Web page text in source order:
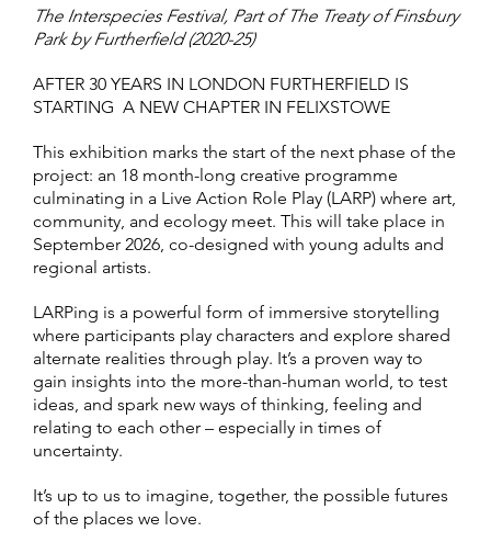
The Interspecies Festival, Part of The Treaty of Finsbury
Park by Furtherfield (2020-25)
AFTER 30 YEARS IN LONDON FURTHERFIELD IS
STARTING A NEW CHAPTER IN FELIXSTOWE
This exhibition marks the start of the next phase of the
project: an 18 month-long creative programme
culminating in a Live Action Role Play (LARP) where art,
community, and ecology meet. This will take place in
September 2026, co-designed with young adults and
regional artists.
LARPing is a powerful form of immersive storytelling
where participants play characters and explore shared
alternate realities through play. It’s a proven way to
gain insights into the more-than-human world, to test
ideas, and spark new ways of thinking, feeling and
relating to each other – especially in times of
uncertainty.
It’s up to us to imagine, together, the possible futures
of the places we love.